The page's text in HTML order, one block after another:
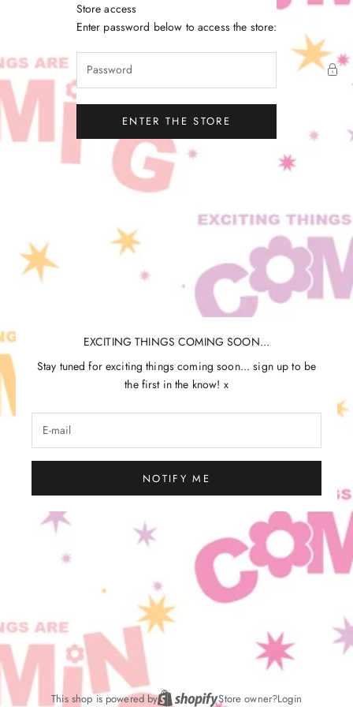
Store access
Enter password below to access the store:
ENTER THE STORE
EXCITING THINGS COMING SOON...
Stay tuned for exciting things coming soon... sign up to be
the first in the know! x
NOTIFY ME
This shop is powered by Store owner?Login